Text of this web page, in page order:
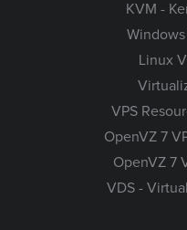
KVM -
Linux
VPS
OpenVZ 7
OpenVZ 7
VDS -